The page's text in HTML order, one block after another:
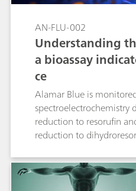
AN-FLU-002
Understanding
a bioassay
ce
Alamar Blue is
spectroelectrochemistry
reduction to resorufin
reduction to